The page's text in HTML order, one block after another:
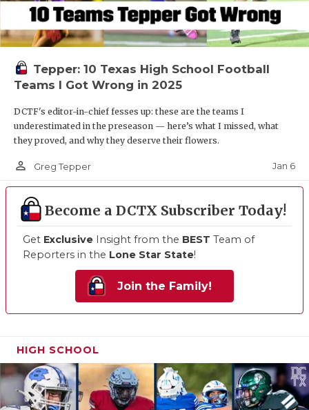
Tepper: 10 Texas High School Football
Teams I Got Wrong in 2025
DCTF's editor-in-chief fesses up: these are the teams I
underestimated in the preseason — here’s what I missed, what
they proved, and why they deserve their flowers.
person_outline Greg Tepper Jan 6
Become a DCTX Subscriber Today!
Get Exclusive Insight from the BEST Team of
Reporters in the Lone Star State!
Join the Family!
HIGH SCHOOL